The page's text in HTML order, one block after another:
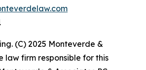
(C) 2025 Monteverde &
law firm responsible for this